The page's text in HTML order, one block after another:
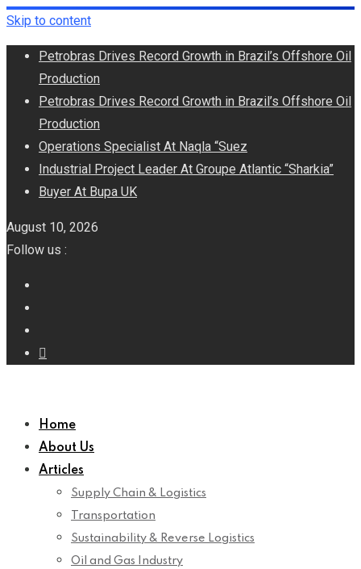
Skip to content
Petrobras Drives Record Growth in Brazil’s Offshore Oil
Production
Petrobras Drives Record Growth in Brazil’s Offshore Oil
Production
Operations Specialist At Naqla “Suez
Industrial Project Leader At Groupe Atlantic “Sharkia”
Buyer At Bupa UK
August 10, 2026
Follow us :
Home
About Us
Articles
Supply Chain & Logistics
Transportation
Sustainability & Reverse Logistics
Oil and Gas Industry